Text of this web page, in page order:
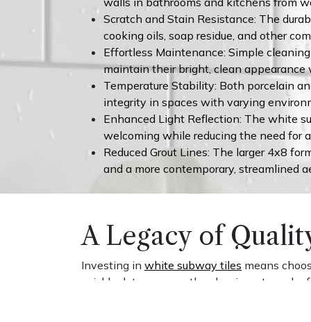
Scratch and Stain Resistance: The
cooking oils, soap residue, and other
Effortless Maintenance: Simple
maintain their bright, clean
Temperature Stability: Both porcelain
integrity in spaces with varying
Enhanced Light Reflection: The white
welcoming while reducing the need for
Reduced Grout Lines: The larger 4x8
and a more contemporary, streamlined
A Legacy of
Investing in white subway tiles means
quickly date a space, the classic